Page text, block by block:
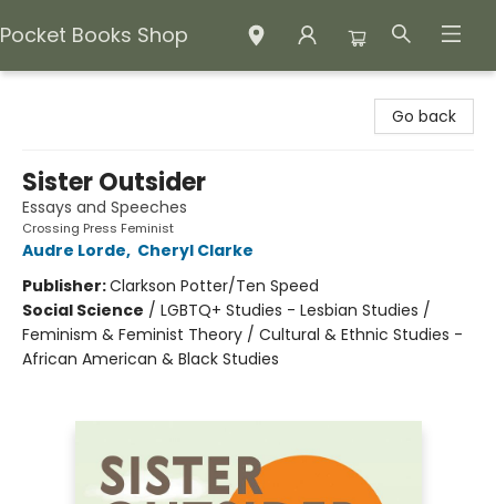
Pocket Books Shop
Go back
Sister Outsider
Essays and Speeches
Crossing Press Feminist
Audre Lorde, Cheryl Clarke
Publisher:Clarkson Potter/Ten Speed
Social Science / LGBTQ+ Studies - Lesbian Studies /
Feminism & Feminist Theory / Cultural & Ethnic Studies -
African American & Black Studies